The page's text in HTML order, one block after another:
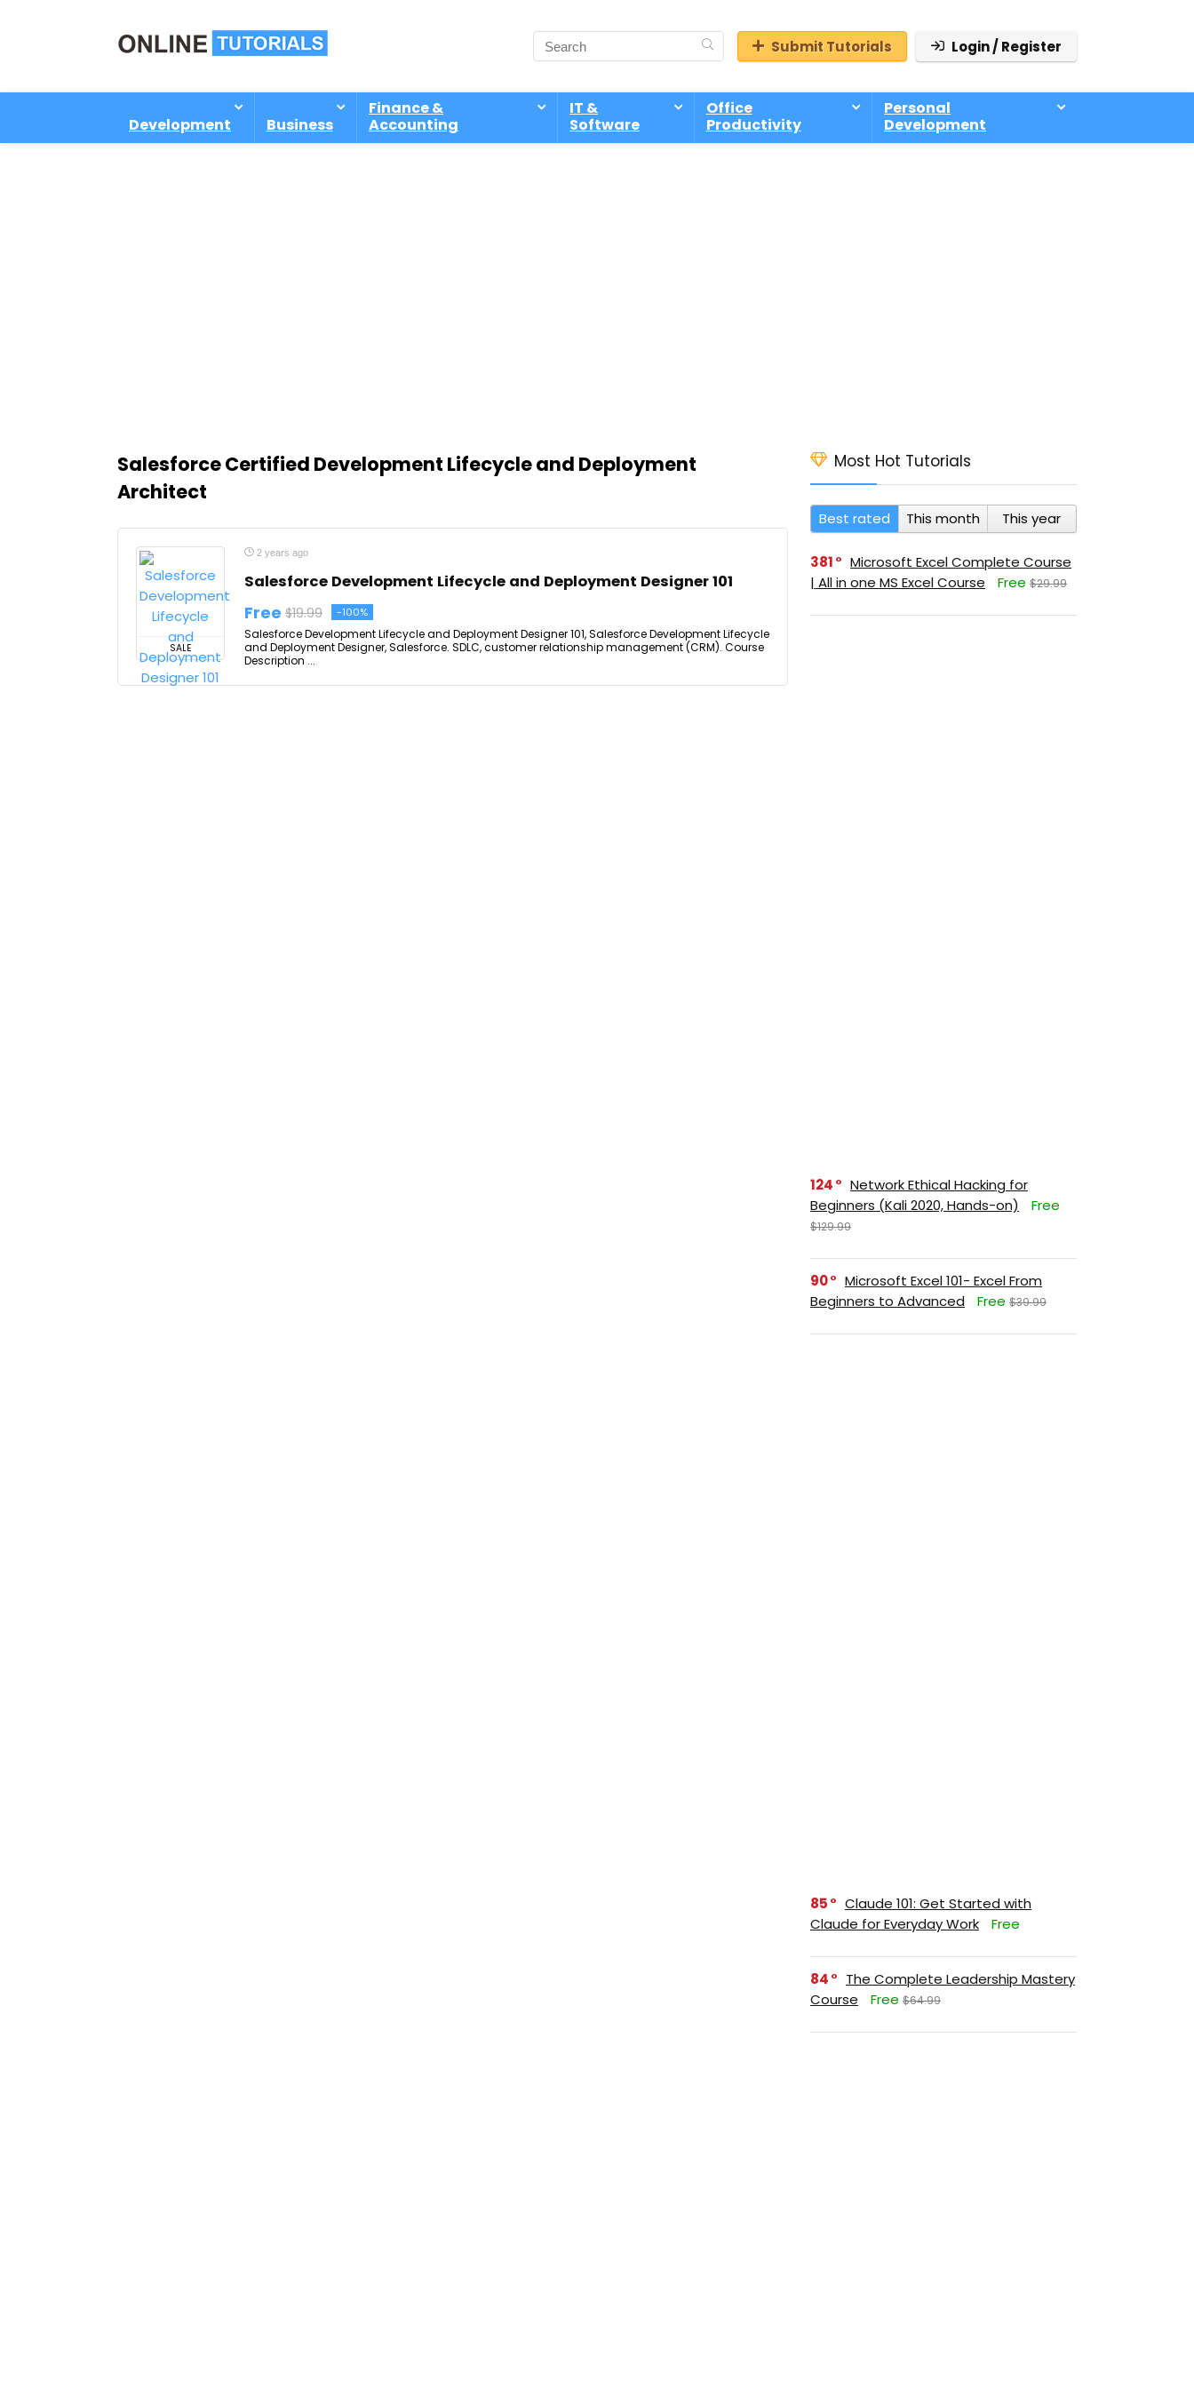
Submit Tutorials Login / Register
Development Business
Finance &
Accounting
IT &
Software
Office
Productivity
Personal
Development
Salesforce Certified Development Lifecycle and Deployment
Architect
SALE
2 years ago
Salesforce Development Lifecycle and Deployment Designer 101
Free $19.99 -100%
Salesforce Development Lifecycle and Deployment Designer 101, Salesforce Development Lifecycle
and Deployment Designer, Salesforce. SDLC, customer relationship management (CRM). Course
Description ...
Most Hot Tutorials
Best rated This month This year
381
Microsoft Excel Complete Course
| All in one MS Excel Course
Free $29.99
124
Network Ethical Hacking for
Beginners (Kali 2020, Hands-on)
Free
$129.99
90
Microsoft Excel 101- Excel From
Beginners to Advanced
Free $39.99
85
Claude 101: Get Started with
Claude for Everyday Work
Free
84
The Complete Leadership Mastery
Course
Free $64.99